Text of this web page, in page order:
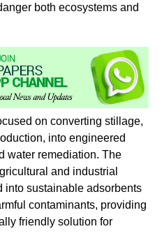
both ecosystems and
on converting stillage,
into engineered
water remediation. The
and industrial
into sustainable adsorbents
contaminants, providing
friendly solution for